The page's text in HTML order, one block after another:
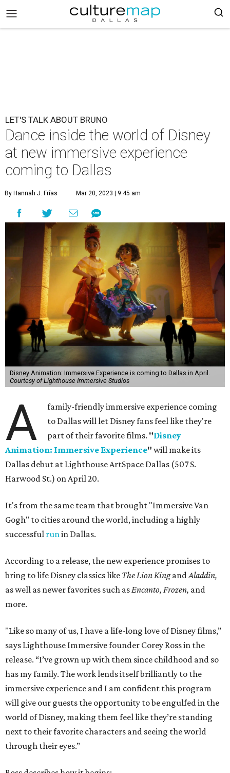
LET'S TALK ABOUT BRUNO
Dance inside the world of Disney
at new immersive experience
coming to Dallas
By Hannah J. Frías Mar 20, 2023 | 9:45 am
Disney Animation: Immersive Experience is coming to Dallas in April.
Courtesy of Lighthouse Immersive Studios
A
family-friendly immersive experience coming
to Dallas will let Disney fans feel like they're
part of their favorite films. "Disney
Animation: Immersive Experience" will make its
Dallas debut at Lighthouse ArtSpace Dallas (507 S.
Harwood St.) on April 20.
It's from the same team that brought "Immersive Van
Gogh" to cities around the world, including a highly
successful runin Dallas.
According to a release, the new experience promises to
bring to life Disney classics like The Lion KingandAladdin,
as well as newer favorites such asEncanto, Frozen, and
more.
"Like so many of us, I have a life-long love of Disney films,”
says Lighthouse Immersive founder Corey Ross in the
release. “I’ve grown up with them since childhood and so
has my family. The work lends itself brilliantly to the
immersive experience and I am confident this program
will give our guests the opportunity to be engulfed in the
world of Disney, making them feel like they’re standing
next to their favorite characters and seeing the world
through their eyes.”